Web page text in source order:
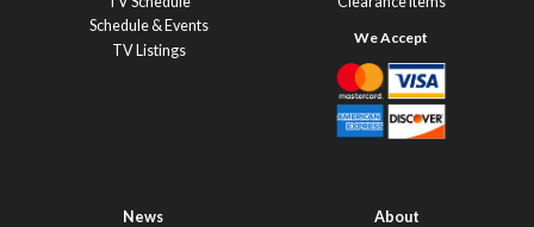
Schedule & Events
TV Listings
News
About